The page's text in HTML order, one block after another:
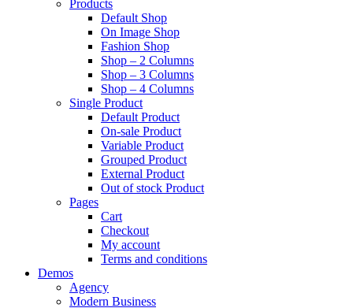
Products
Default Shop
On Image Shop
Fashion Shop
Shop – 2 Columns
Shop – 3 Columns
Shop – 4 Columns
Single Product
Default Product
On-sale Product
Variable Product
Grouped Product
External Product
Out of stock Product
Pages
Cart
Checkout
My account
Terms and conditions
Demos
Agency
Modern Business